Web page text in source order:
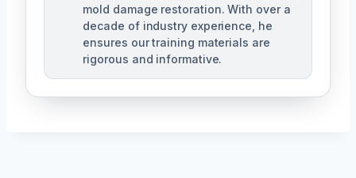
mold damage restoration. With over a
decade of industry experience, he
ensures our training materials are
rigorous and informative.